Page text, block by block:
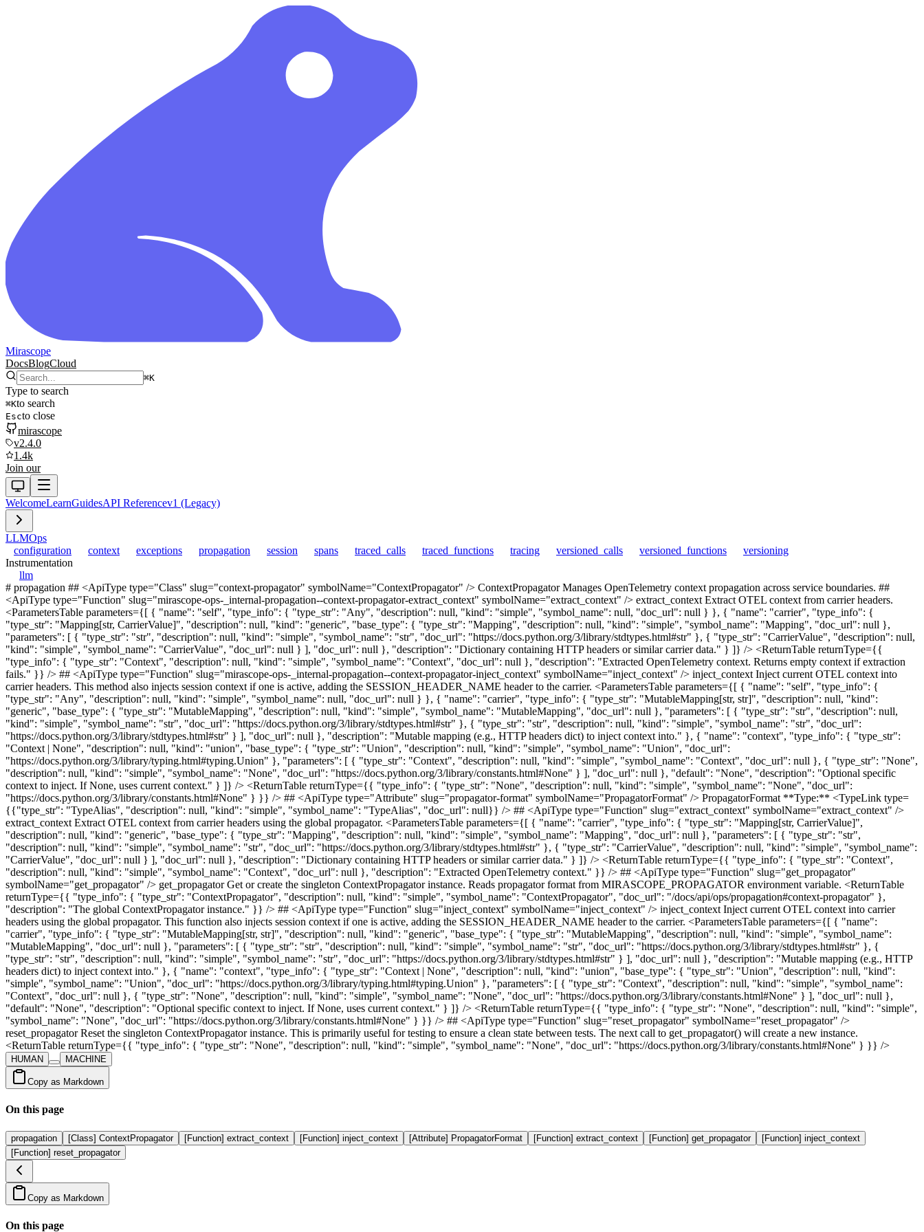
Mirascope
DocsBlogCloud
⌘K
Type to search
⌘Kto search
Escto close
mirascope
v2.4.0
1.4k
Join our
WelcomeLearnGuidesAPI Referencev1 (Legacy)
LLMOps
configuration
context exceptions propagation session spans traced_calls traced_functions tracing versioned_calls versioned_functions
versioning
Instrumentation
llm
# propagation ## <ApiType type="Class" slug="context-propagator" symbolName="ContextPropagator" /> ContextPropagator Manages OpenTelemetry context propagation across service boundaries. ##
<ApiType type="Function" slug="mirascope-ops-_internal-propagation--context-propagator-extract_context" symbolName="extract_context" /> extract_context Extract OTEL context from carrier headers.
<ParametersTable parameters={[ { "name": "self", "type_info": { "type_str": "Any", "description": null, "kind": "simple", "symbol_name": null, "doc_url": null } }, { "name": "carrier", "type_info": {
"type_str": "Mapping[str, CarrierValue]", "description": null, "kind": "generic", "base_type": { "type_str": "Mapping", "description": null, "kind": "simple", "symbol_name": "Mapping", "doc_url": null },
"parameters": [ { "type_str": "str", "description": null, "kind": "simple", "symbol_name": "str", "doc_url": "https://docs.python.org/3/library/stdtypes.html#str" }, { "type_str": "CarrierValue", "description": null,
"kind": "simple", "symbol_name": "CarrierValue", "doc_url": null } ], "doc_url": null }, "description": "Dictionary containing HTTP headers or similar carrier data." } ]} /> <ReturnTable returnType={{
"type_info": { "type_str": "Context", "description": null, "kind": "simple", "symbol_name": "Context", "doc_url": null }, "description": "Extracted OpenTelemetry context. Returns empty context if extraction
fails." }} /> ## <ApiType type="Function" slug="mirascope-ops-_internal-propagation--context-propagator-inject_context" symbolName="inject_context" /> inject_context Inject current OTEL context into
carrier headers. This method also injects session context if one is active, adding the SESSION_HEADER_NAME header to the carrier. <ParametersTable parameters={[ { "name": "self", "type_info": {
"type_str": "Any", "description": null, "kind": "simple", "symbol_name": null, "doc_url": null } }, { "name": "carrier", "type_info": { "type_str": "MutableMapping[str, str]", "description": null, "kind":
"generic", "base_type": { "type_str": "MutableMapping", "description": null, "kind": "simple", "symbol_name": "MutableMapping", "doc_url": null }, "parameters": [ { "type_str": "str", "description": null,
"kind": "simple", "symbol_name": "str", "doc_url": "https://docs.python.org/3/library/stdtypes.html#str" }, { "type_str": "str", "description": null, "kind": "simple", "symbol_name": "str", "doc_url":
"https://docs.python.org/3/library/stdtypes.html#str" } ], "doc_url": null }, "description": "Mutable mapping (e.g., HTTP headers dict) to inject context into." }, { "name": "context", "type_info": { "type_str":
"Context | None", "description": null, "kind": "union", "base_type": { "type_str": "Union", "description": null, "kind": "simple", "symbol_name": "Union", "doc_url":
"https://docs.python.org/3/library/typing.html#typing.Union" }, "parameters": [ { "type_str": "Context", "description": null, "kind": "simple", "symbol_name": "Context", "doc_url": null }, { "type_str": "None",
"description": null, "kind": "simple", "symbol_name": "None", "doc_url": "https://docs.python.org/3/library/constants.html#None" } ], "doc_url": null }, "default": "None", "description": "Optional specific
context to inject. If None, uses current context." } ]} /> <ReturnTable returnType={{ "type_info": { "type_str": "None", "description": null, "kind": "simple", "symbol_name": "None", "doc_url":
"https://docs.python.org/3/library/constants.html#None" } }} /> ## <ApiType type="Attribute" slug="propagator-format" symbolName="PropagatorFormat" /> PropagatorFormat **Type:** <TypeLink type=
{{"type_str": "TypeAlias", "description": null, "kind": "simple", "symbol_name": "TypeAlias", "doc_url": null}} /> ## <ApiType type="Function" slug="extract_context" symbolName="extract_context" />
extract_context Extract OTEL context from carrier headers using the global propagator. <ParametersTable parameters={[ { "name": "carrier", "type_info": { "type_str": "Mapping[str, CarrierValue]",
"description": null, "kind": "generic", "base_type": { "type_str": "Mapping", "description": null, "kind": "simple", "symbol_name": "Mapping", "doc_url": null }, "parameters": [ { "type_str": "str",
"description": null, "kind": "simple", "symbol_name": "str", "doc_url": "https://docs.python.org/3/library/stdtypes.html#str" }, { "type_str": "CarrierValue", "description": null, "kind": "simple", "symbol_name":
"CarrierValue", "doc_url": null } ], "doc_url": null }, "description": "Dictionary containing HTTP headers or similar carrier data." } ]} /> <ReturnTable returnType={{ "type_info": { "type_str": "Context",
"description": null, "kind": "simple", "symbol_name": "Context", "doc_url": null }, "description": "Extracted OpenTelemetry context." }} /> ## <ApiType type="Function" slug="get_propagator"
symbolName="get_propagator" /> get_propagator Get or create the singleton ContextPropagator instance. Reads propagator format from MIRASCOPE_PROPAGATOR environment variable. <ReturnTable
returnType={{ "type_info": { "type_str": "ContextPropagator", "description": null, "kind": "simple", "symbol_name": "ContextPropagator", "doc_url": "/docs/api/ops/propagation#context-propagator" },
"description": "The global ContextPropagator instance." }} /> ## <ApiType type="Function" slug="inject_context" symbolName="inject_context" /> inject_context Inject current OTEL context into carrier
headers using the global propagator. This function also injects session context if one is active, adding the SESSION_HEADER_NAME header to the carrier. <ParametersTable parameters={[ { "name":
"carrier", "type_info": { "type_str": "MutableMapping[str, str]", "description": null, "kind": "generic", "base_type": { "type_str": "MutableMapping", "description": null, "kind": "simple", "symbol_name":
"MutableMapping", "doc_url": null }, "parameters": [ { "type_str": "str", "description": null, "kind": "simple", "symbol_name": "str", "doc_url": "https://docs.python.org/3/library/stdtypes.html#str" }, {
"type_str": "str", "description": null, "kind": "simple", "symbol_name": "str", "doc_url": "https://docs.python.org/3/library/stdtypes.html#str" } ], "doc_url": null }, "description": "Mutable mapping (e.g., HTTP
headers dict) to inject context into." }, { "name": "context", "type_info": { "type_str": "Context | None", "description": null, "kind": "union", "base_type": { "type_str": "Union", "description": null, "kind":
"simple", "symbol_name": "Union", "doc_url": "https://docs.python.org/3/library/typing.html#typing.Union" }, "parameters": [ { "type_str": "Context", "description": null, "kind": "simple", "symbol_name":
"Context", "doc_url": null }, { "type_str": "None", "description": null, "kind": "simple", "symbol_name": "None", "doc_url": "https://docs.python.org/3/library/constants.html#None" } ], "doc_url": null },
"default": "None", "description": "Optional specific context to inject. If None, uses current context." } ]} /> <ReturnTable returnType={{ "type_info": { "type_str": "None", "description": null, "kind": "simple",
"symbol_name": "None", "doc_url": "https://docs.python.org/3/library/constants.html#None" } }} /> ## <ApiType type="Function" slug="reset_propagator" symbolName="reset_propagator" />
reset_propagator Reset the singleton ContextPropagator instance. This is primarily useful for testing to ensure a clean state between tests. The next call to get_propagator() will create a new instance.
<ReturnTable returnType={{ "type_info": { "type_str": "None", "description": null, "kind": "simple", "symbol_name": "None", "doc_url": "https://docs.python.org/3/library/constants.html#None" } }} />
HUMAN MACHINE
Copy as Markdown
On this page
propagation [Class] ContextPropagator [Function] extract_context [Function] inject_context [Attribute] PropagatorFormat [Function] extract_context [Function] get_propagator
[Function] inject_context
[Function] reset_propagator
Copy as Markdown
On this page